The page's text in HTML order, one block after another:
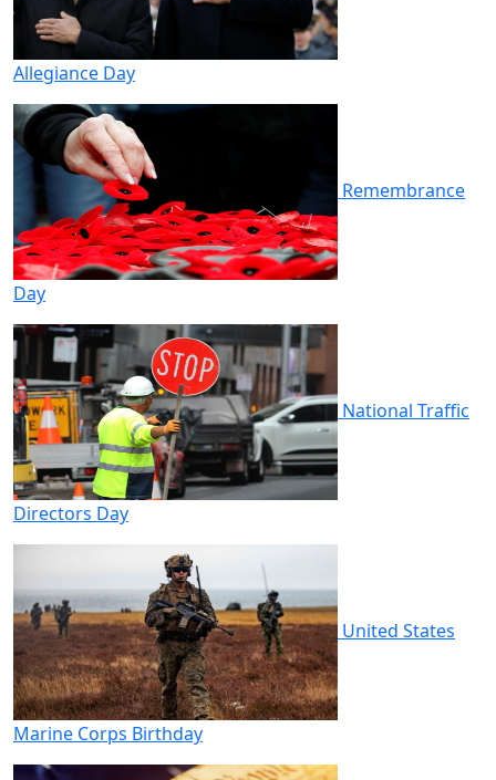
Allegiance Day
Remembrance
Day
National Traffic
Directors Day
United States
Marine Corps Birthday